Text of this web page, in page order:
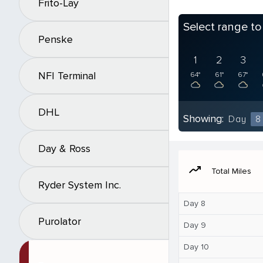
Frito-Lay
Penske
NFI Terminal
DHL
Day & Ross
Ryder System Inc.
Purolator
Select range
1
64°
2
61°
3
67°
Showing: Day 8
moving Total Miles
Day 8
Day 9
Day 10